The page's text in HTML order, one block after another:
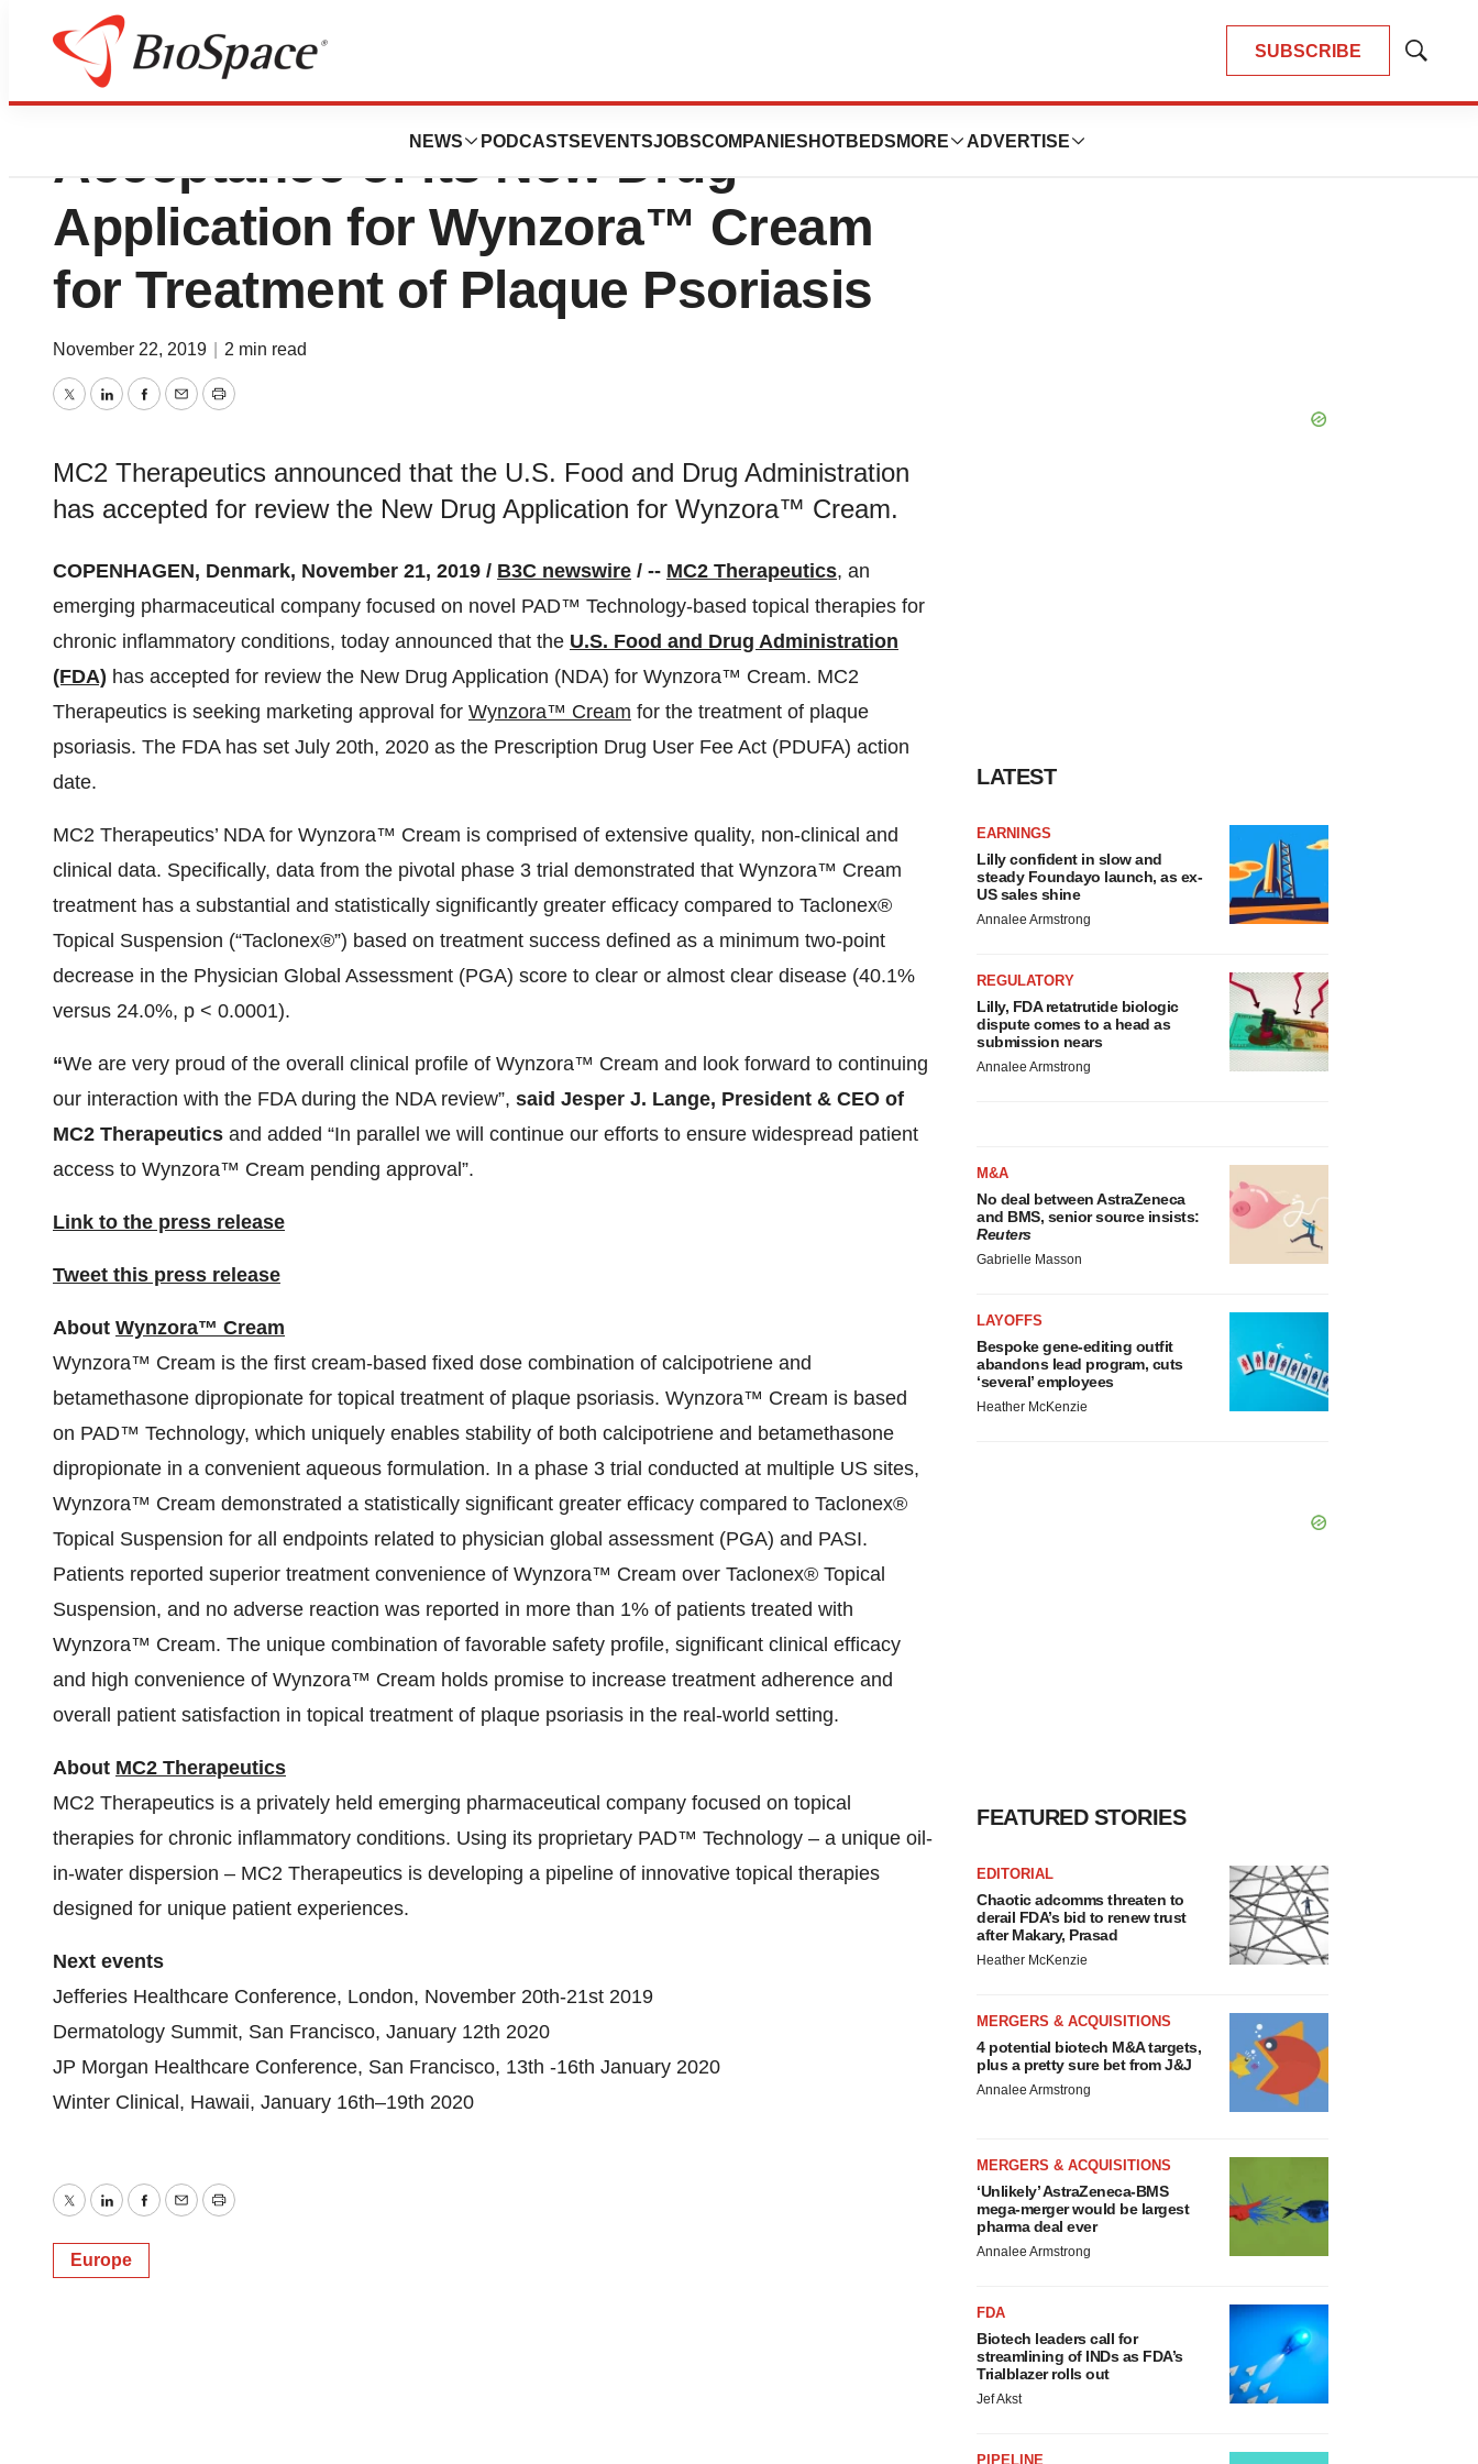
SUBSCRIBE
Show
NEWS PODCASTS EVENTSJOBSCOMPANIES HOTBEDS MORE ADVERTISE
MC2 Therapeutics Announces FDA
Acceptance of its New Drug
Application for Wynzora™ Cream
for Treatment of Plaque Psoriasis
November 22, 2019 2 min read
TwitterLinkedInFacebook
EmailPrint
MC2 Therapeutics announced that the U.S. Food and Drug Administration
has accepted for review the New Drug Application for Wynzora™ Cream.
COPENHAGEN, Denmark, November 21, 2019 / B3C newswire / -- MC2 Therapeutics, an
emerging pharmaceutical company focused on novel PAD™ Technology-based topical therapies for
chronic inflammatory conditions, today announced that the U.S. Food and Drug Administration
(FDA) has accepted for review the New Drug Application (NDA) for Wynzora™ Cream. MC2
Therapeutics is seeking marketing approval for Wynzora™ Cream for the treatment of plaque
psoriasis. The FDA has set July 20th, 2020 as the Prescription Drug User Fee Act (PDUFA) action
date.
MC2 Therapeutics’ NDA for Wynzora™ Cream is comprised of extensive quality, non-clinical and
clinical data. Specifically, data from the pivotal phase 3 trial demonstrated that Wynzora™ Cream
treatment has a substantial and statistically significantly greater efficacy compared to Taclonex®
Topical Suspension (“Taclonex®”) based on treatment success defined as a minimum two-point
decrease in the Physician Global Assessment (PGA) score to clear or almost clear disease (40.1%
versus 24.0%, p < 0.0001).
“We are very proud of the overall clinical profile of Wynzora™ Cream and look forward to continuing
our interaction with the FDA during the NDA review”, said Jesper J. Lange, President & CEO of
MC2 Therapeutics and added “In parallel we will continue our efforts to ensure widespread patient
access to Wynzora™ Cream pending approval”.
Link to the press release
Tweet this press release
About Wynzora™ Cream
Wynzora™ Cream is the first cream-based fixed dose combination of calcipotriene and
betamethasone dipropionate for topical treatment of plaque psoriasis. Wynzora™ Cream is based
on PAD™ Technology, which uniquely enables stability of both calcipotriene and betamethasone
dipropionate in a convenient aqueous formulation. In a phase 3 trial conducted at multiple US sites,
Wynzora™ Cream demonstrated a statistically significant greater efficacy compared to Taclonex®
Topical Suspension for all endpoints related to physician global assessment (PGA) and PASI.
Patients reported superior treatment convenience of Wynzora™ Cream over Taclonex® Topical
Suspension, and no adverse reaction was reported in more than 1% of patients treated with
Wynzora™ Cream. The unique combination of favorable safety profile, significant clinical efficacy
and high convenience of Wynzora™ Cream holds promise to increase treatment adherence and
overall patient satisfaction in topical treatment of plaque psoriasis in the real-world setting.
About MC2 Therapeutics
MC2 Therapeutics is a privately held emerging pharmaceutical company focused on topical
therapies for chronic inflammatory conditions. Using its proprietary PAD™ Technology – a unique oil-
in-water dispersion – MC2 Therapeutics is developing a pipeline of innovative topical therapies
designed for unique patient experiences.
Next events
Jefferies Healthcare Conference, London, November 20th-21st 2019
Dermatology Summit, San Francisco, January 12th 2020
JP Morgan Healthcare Conference, San Francisco, 13th -16th January 2020
Winter Clinical, Hawaii, January 16th–19th 2020
TwitterLinkedInFacebook
EmailPrint
Europe
LATEST
EARNINGS
Lilly confident in slow and
steady Foundayo launch, as ex-
US sales shine
Annalee Armstrong
REGULATORY
Lilly, FDA retatrutide biologic
dispute comes to a head as
submission nears
Annalee Armstrong
M&A
No deal between AstraZeneca
and BMS, senior source insists:
Reuters
Gabrielle Masson
LAYOFFS
Bespoke gene-editing outfit
abandons lead program, cuts
‘several’ employees
Heather McKenzie
FEATURED STORIES
EDITORIAL
Chaotic adcomms threaten to
derail FDA’s bid to renew trust
after Makary, Prasad
Heather McKenzie
MERGERS & ACQUISITIONS
4 potential biotech M&A targets,
plus a pretty sure bet from J&J
Annalee Armstrong
MERGERS & ACQUISITIONS
‘Unlikely’ AstraZeneca-BMS
mega-merger would be largest
pharma deal ever
Annalee Armstrong
FDA
Biotech leaders call for
streamlining of INDs as FDA’s
Trialblazer rolls out
Jef Akst
PIPELINE